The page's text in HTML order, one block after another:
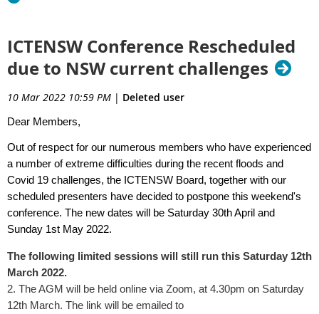
ICTENSW Conference Rescheduled
due to NSW current challenges
10 Mar 2022 10:59 PM | Deleted user
Dear Members,
Out of respect for our numerous members who have experienced
a number of extreme difficulties during the recent floods and
Covid 19 challenges, the ICTENSW Board, together with our
scheduled presenters have decided to postpone this weekend's
conference. The new dates will be Saturday 30th April and
Sunday 1st May 2022.
The following limited sessions will still run this Saturday 12th
March 2022.
2. The AGM will be held online via Zoom, at 4.30pm on Saturday
12th March. The link will be emailed to